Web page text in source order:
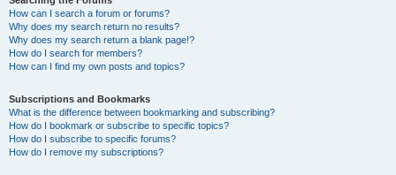
How can I search a forum or forums?
Why does my search return no results?
Why does my search return a blank page!?
How do I search for members?
How can I find my own posts and topics?
Subscriptions and Bookmarks
What is the difference between bookmarking and subscribing?
How do I bookmark or subscribe to specific topics?
How do I subscribe to specific forums?
How do I remove my subscriptions?